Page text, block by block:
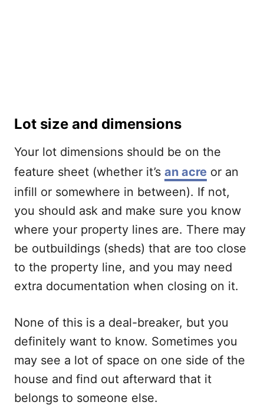
Lot size and dimensions
Your lot dimensions should be on the
feature sheet (whether it’s an acre or an
infill or somewhere in between). If not,
you should ask and make sure you know
where your property lines are. There may
be outbuildings (sheds) that are too close
to the property line, and you may need
extra documentation when closing on it.
None of this is a deal-breaker, but you
definitely want to know. Sometimes you
may see a lot of space on one side of the
house and find out afterward that it
belongs to someone else.